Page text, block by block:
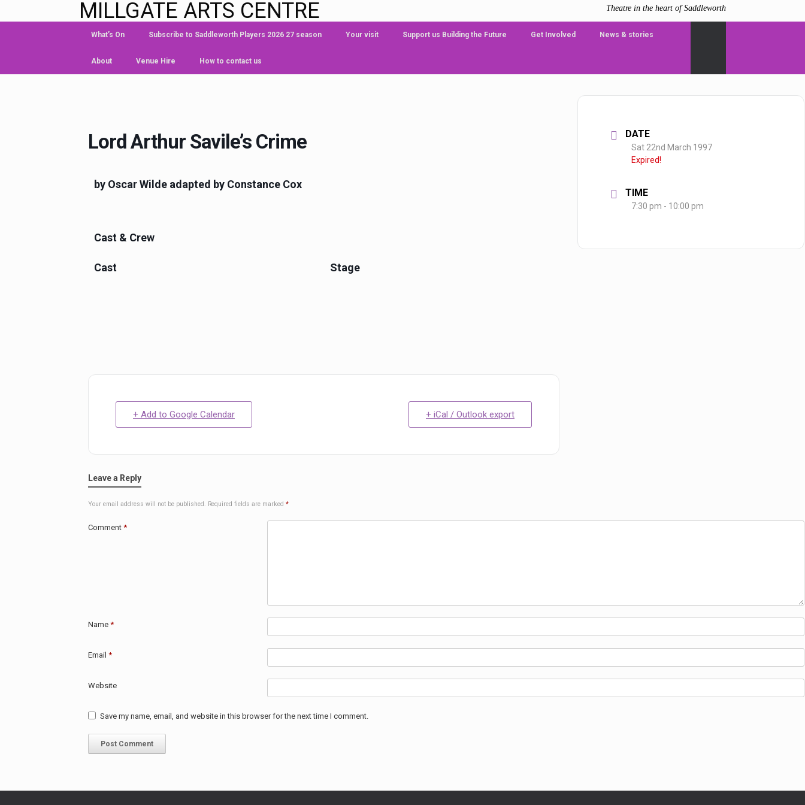
MILLGATE ARTS CENTRE Theatre in the heart of Saddleworth
What’s On Subscribe to Saddleworth Players 2026 27 season Your visit Support us Building the Future Get Involved News & stories
About Venue Hire How to contact us
Lord Arthur Savile’s Crime
by Oscar Wilde adapted by Constance Cox
Cast & Crew
Cast Stage
+ Add to Google Calendar + iCal / Outlook export
DATE
Sat 22nd March 1997
Expired!
TIME
7:30 pm - 10:00 pm
Leave a Reply
Your email address will not be published. Required fields are marked *
Comment *
Name *
Email *
Website
Save my name, email, and website in this browser for the next time I comment.